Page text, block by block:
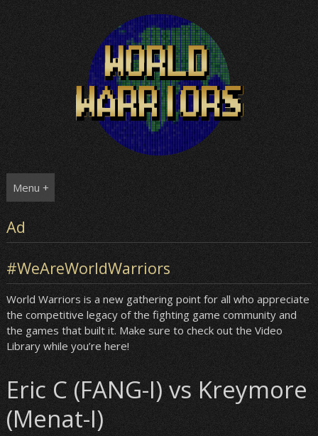
Menu +
Ad
#WeAreWorldWarriors
World Warriors is a new gathering point for all who appreciate
the competitive legacy of the fighting game community and
the games that built it. Make sure to check out the Video
Library while you’re here!
Eric C (FANG-I) vs Kreymore
(Menat-I)